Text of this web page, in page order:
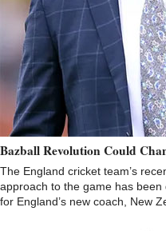
Bazball Revolution Could
The England cricket team’s
approach to the game has been
for England’s new coach, New